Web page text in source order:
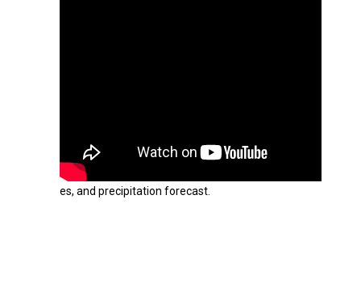
es, and precipitation forecast.